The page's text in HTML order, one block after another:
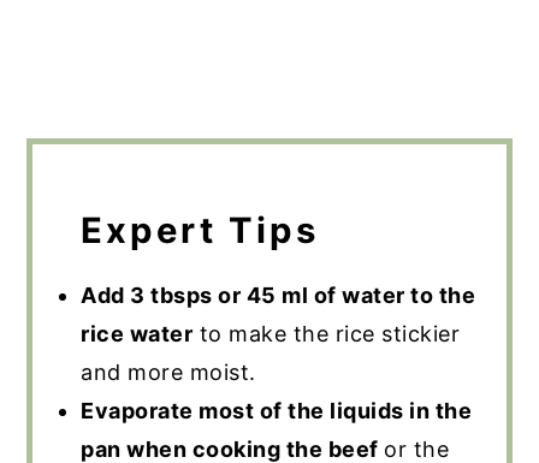
Expert Tips
Add 3 tbsps or 45 ml of water to the
rice water to make the rice stickier
and more moist.
Evaporate most of the liquids in the
pan when cooking the beef or the